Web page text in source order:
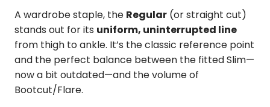
A wardrobe staple, the Regular (or straight cut)
stands out for its uniform, uninterrupted line
from thigh to ankle. It’s the classic reference point
and the perfect balance between the fitted Slim—
now a bit outdated—and the volume of
Bootcut/Flare.